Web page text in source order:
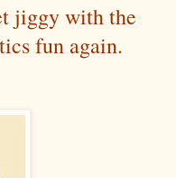
jiggy with the
fun again.